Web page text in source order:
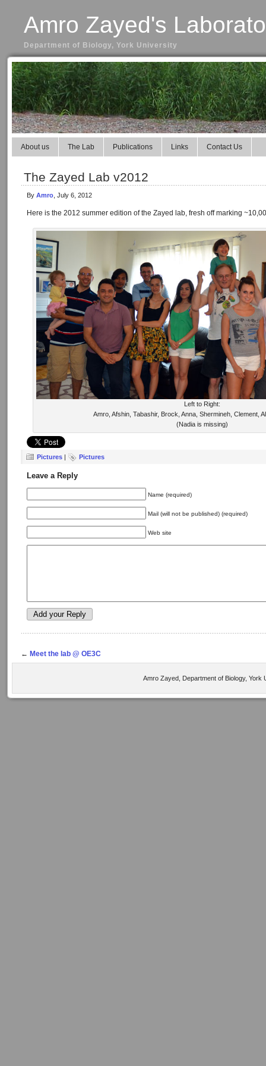
Amro Zayed's
Department of Biology, York University
About us The Lab Publications Links Contact Us
The Zayed Lab v2012
By Amro , July 6, 2012
Here is the 2012 summer edition of the Zayed lab, fresh off marking
Left to Right:
Amro, Afshin, Tabashir, Brock, Anna, Shermineh, Clement,
(Nadia is missing)
Pictures | Pictures
Leave a Reply
Name (required)
Mail (will not be published) (required)
Web site
← Meet the lab @ OE3C
Amro Zayed, Department of Biology, York